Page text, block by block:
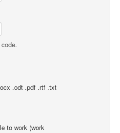
.odt .pdf .rtf .txt
to work (work